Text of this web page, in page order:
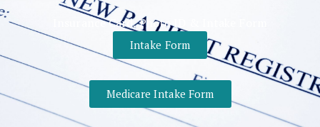
Insurance Card, Photo ID & Intake Form
Intake Form
Medicare Intake Form